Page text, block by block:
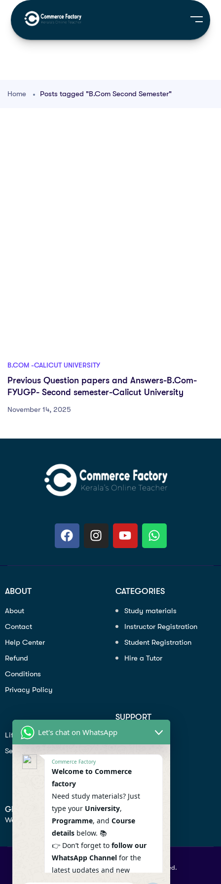
Home Posts tagged "B.Com Second Semester"
B.COM -CALICUT UNIVERSITY
Previous Question papers and Answers-B.Com-
FYUGP- Second semester-Calicut University
November 14, 2025
ABOUT
About
Contact
Help Center
Refund
Conditions
Privacy Policy
CATEGORIES
Study materials
Instructor Registration
Student Registration
Hire a Tutor
Lifiestyle
Seo
SUPPORT
Profile
Contact
Help Center
GET IN TOUCH
We don’t send spam so don’t worry.
© 2026 Commercefactory. All Right Reserved.
Let's chat on WhatsApp
Commerce Factory
Welcome to Commerce
factory
Need study materials? Just
type your University,
Programme, and Course
details below. 📚
👉 Don’t forget to follow our
WhatsApp Channel for the
latest updates and new